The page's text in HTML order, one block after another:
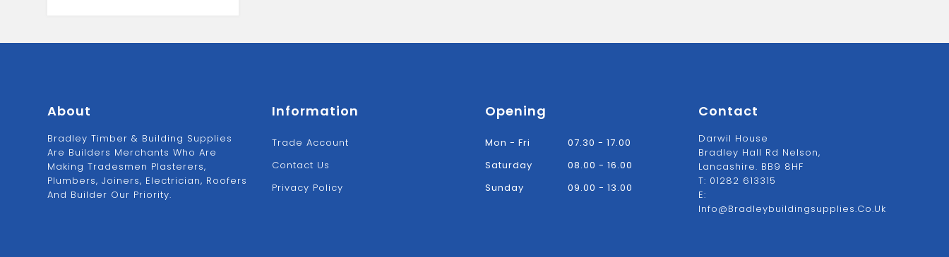
About
Bradley Timber & Building Supplies
Are Builders Merchants Who Are
Making Tradesmen Plasterers,
Plumbers, Joiners, Electrician, Roofers
And Builder Our Priority.
Information
Trade Account
Contact Us
Privacy Policy
Opening
Mon - Fri
07.30 - 17.00
Saturday
08.00 - 16.00
Sunday
09.00 - 13.00
Contact
Darwil House
Bradley Hall Rd Nelson,
Lancashire. BB9 8HF
T: 01282 613315
E:
Info@bradleybuildingsupplies.co.uk